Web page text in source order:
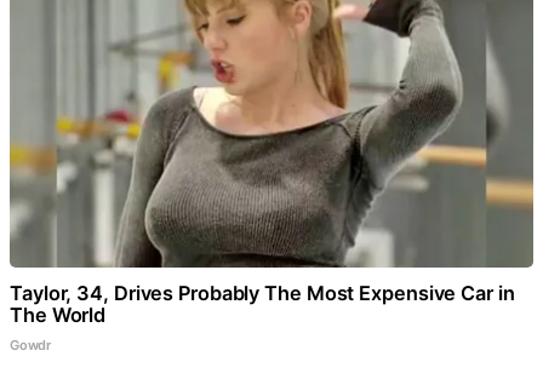
Taylor, 34, Drives Probably The Most Expensive Car in
The World
Gowdr